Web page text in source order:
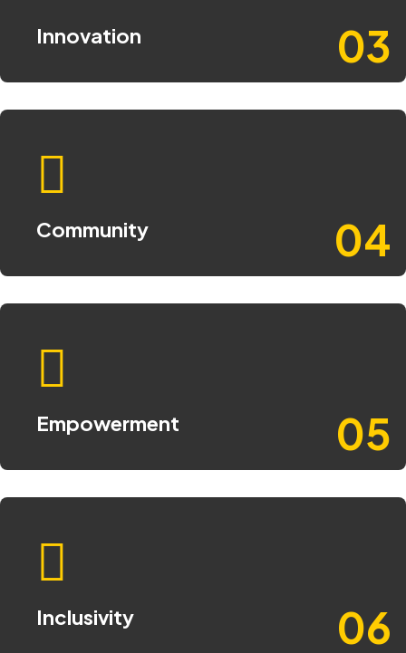
Innovation 03
Community 04
Empowerment 05
Inclusivity 06